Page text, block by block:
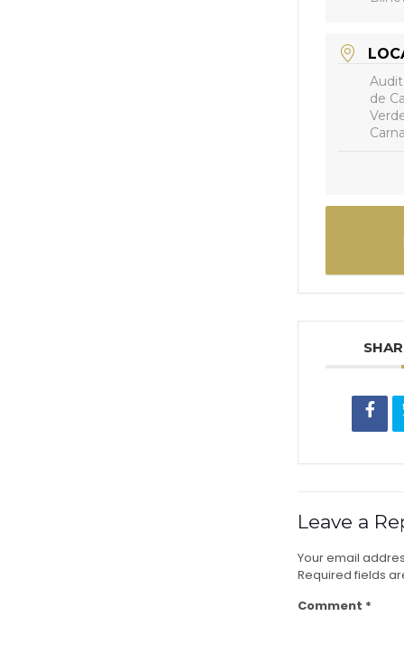
de
Leave a
Your email
Required fields
Comment *